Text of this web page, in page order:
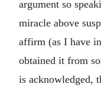
argument so
miracle above
affirm (as I have
obtained it from
is acknowledged,